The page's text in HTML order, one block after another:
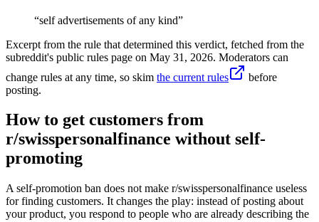
“self advertisements of any kind”
Excerpt from the rule that determined this verdict, fetched from the
subreddit's public rules page on May 31, 2026. Moderators can
change rules at any time, so skim the current rules
before
posting.
How to get customers from
r/swisspersonalfinance without self-
promoting
A self-promotion ban does not make r/swisspersonalfinance useless
for finding customers. It changes the play: instead of posting about
your product, you respond to people who are already describing the